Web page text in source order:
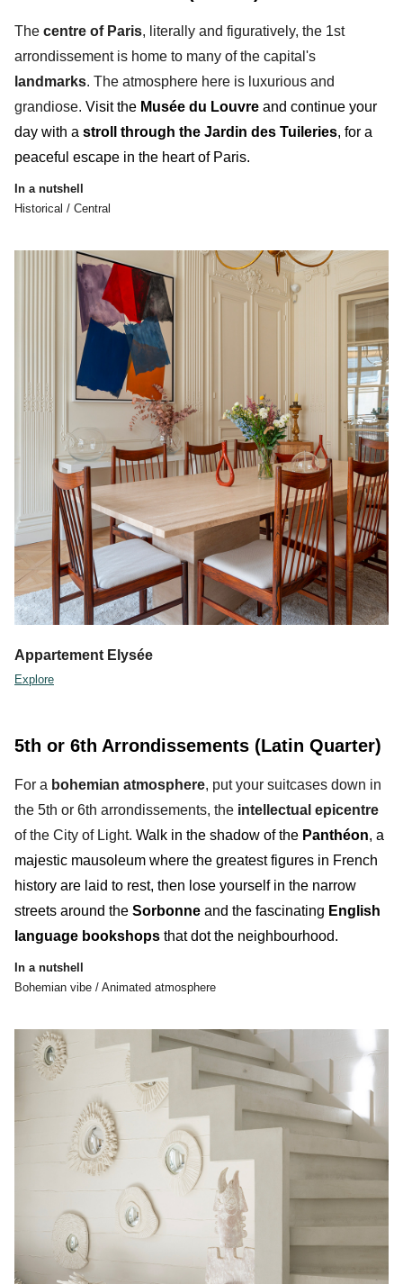
The centre of Paris, literally and figuratively, the 1st
arrondissement is home to many of the capital's
landmarks. The atmosphere here is luxurious and
grandiose. Visit the Musée du Louvre and continue your
day with a stroll through the Jardin des Tuileries, for a
peaceful escape in the heart of Paris.
In a nutshell
Historical / Central
Appartement Elysée
Explore
5th or 6th Arrondissements (Latin Quarter)
For a bohemian atmosphere, put your suitcases down in
the 5th or 6th arrondissements, the intellectual epicentre
of the City of Light. Walk in the shadow of the Panthéon, a
majestic mausoleum where the greatestfigures in French
history are laid to rest, then lose yourself in the narrow
streets around the Sorbonne and the fascinating English
language bookshops that dot the neighbourhood.
In a nutshell
Bohemian vibe / Animated atmosphere